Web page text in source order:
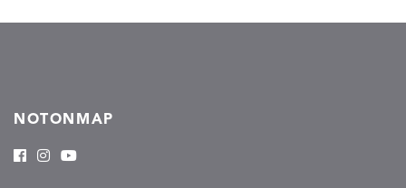
NOTONMAP